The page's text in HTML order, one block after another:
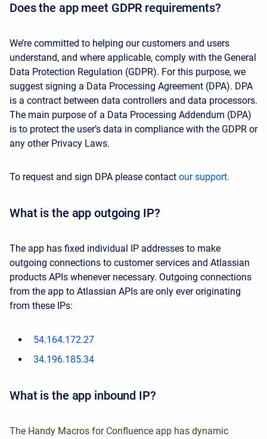
Does the app meet GDPR requirements?
We’re committed to helping our customers and users
understand, and where applicable, comply with the General
Data Protection Regulation (GDPR). For this purpose, we
suggest signing a Data Processing Agreement (DPA). DPA
is a contract between data controllers and data processors.
The main purpose of a Data Processing Addendum (DPA)
is to protect the user’s data in compliance with the GDPR or
any other Privacy Laws.
To request and sign DPA please contact our support.
What is the app outgoing IP?
The app has fixed individual IP addresses to make
outgoing connections to customer services and Atlassian
products APIs whenever necessary. Outgoing connections
from the app to Atlassian APIs are only ever originating
from these IPs:
54.164.172.27
34.196.185.34
What is the app inbound IP?
The Handy Macros for Confluence app has dynamic